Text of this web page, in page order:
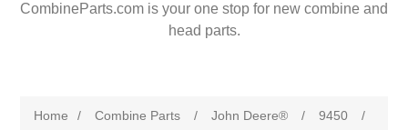
CombineParts.com is your one stop for new combine and
head parts.
Home / Combine Parts / John Deere® / 9450
/